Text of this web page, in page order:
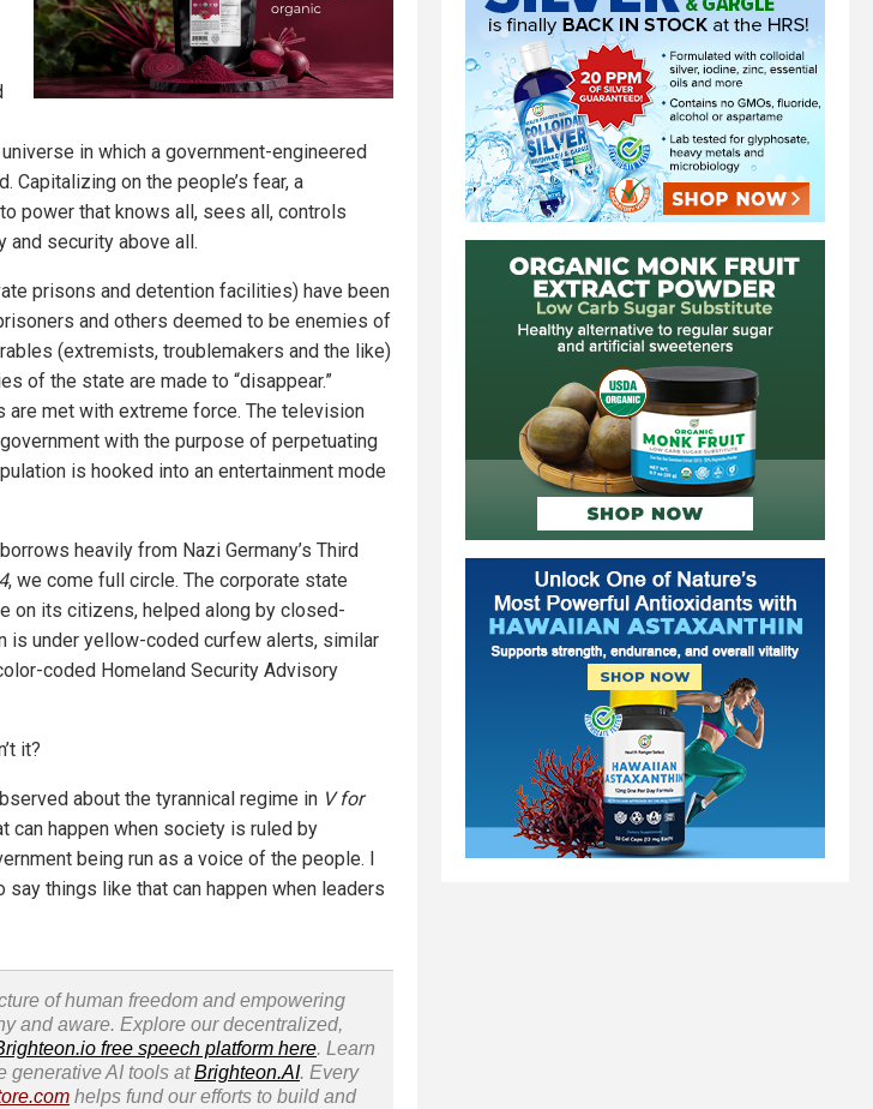
in which a government-engineered
Capitalizing on the people’s fear, a
power that knows all, sees all, controls
and security above all.
prisons and detention facilities) have been
and others deemed to be enemies of
(extremists, troublemakers and the like)
of the state are made to “disappear.”
met with extreme force. The television
with the purpose of perpetuating
is hooked into an entertainment mode
heavily from Nazi Germany’s Third
, we come full circle. The corporate state
on its citizens, helped along by closed-
is under yellow-coded curfew alerts, similar
coded Homeland Security Advisory
it?
about the tyrannical regime in V for
can happen when society is ruled by
being run as a voice of the people. I
say things like that can happen when leaders
of human freedom and empowering
and aware. Explore our decentralized,
free speech platform here. Learn
generative AI tools atBrighteon.AI. Every
helps fund our efforts to build and